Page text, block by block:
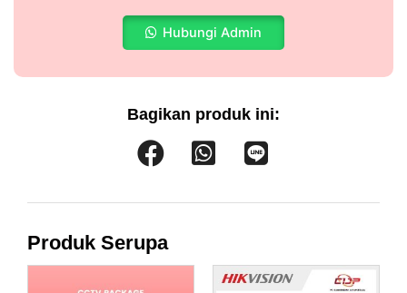
Hubungi Admin
Bagikan produk ini:
Produk Serupa